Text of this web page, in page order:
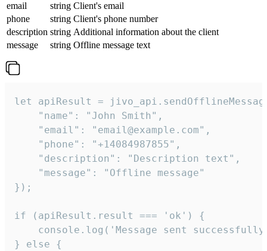
email
string Client's email
phone
string Client's phone number
description string Additional information about the client
message
string Offline message text
let apiResult =
    "name": "John Smith",
    "email": "email@example.com",
    "phone": "+14084987855",
    "description": "Description text",
    "message": "Offline message"
});
if (apiResult.result === 'ok') {
console.log('Message sent
} else {